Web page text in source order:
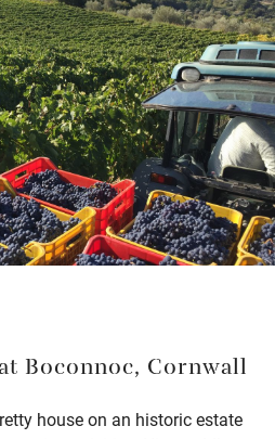
Boconnoc, Cornwall
house on an historic estate